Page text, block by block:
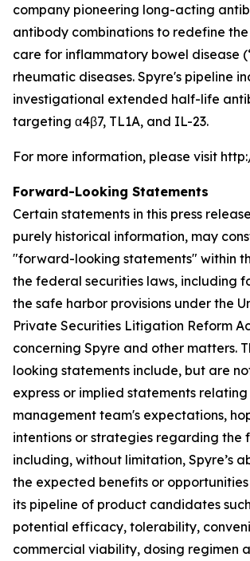
company pioneering long-acting
antibody combinations to redefine
care for inflammatory bowel disease
rheumatic diseases. Spyre's pipeline
investigational extended half-life
targeting α4β7, TL1A, and IL-23.
For more information, please visit
Forward-Looking Statements
Certain statements in this press
purely historical information, may
"forward-looking statements" within
the federal securities laws, including
the safe harbor provisions under the
Private Securities Litigation Reform
concerning Spyre and other matters.
looking statements include, but are
express or implied statements relating
management team's expectations,
intentions or strategies regarding the
including, without limitation, Spyre’s
the expected benefits or
its pipeline of product candidates
potential efficacy, tolerability,
commercial viability, dosing regimen